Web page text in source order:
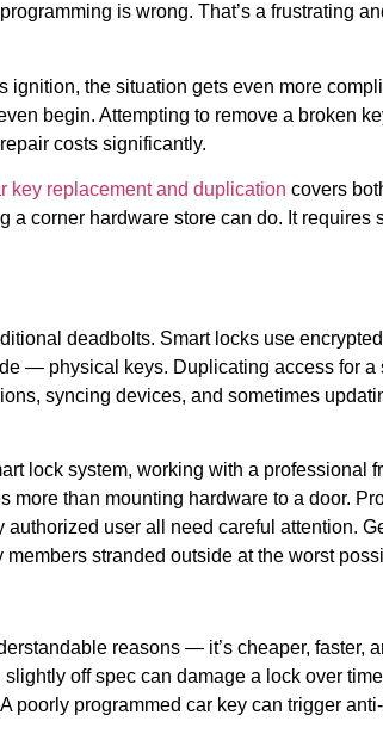
is wrong. That’s a frustrating
ignition, the situation gets even more
begin. Attempting to remove a broken
costs significantly.
key replacement and duplication covers
a corner hardware store can do. It requires
deadbolts. Smart locks use
— physical keys. Duplicating access for a
syncing devices, and sometimes
lock system, working with a professional
more than mounting hardware to a door.
user all need careful attention.
stranded outside at the worst
reasons — it’s cheaper, faster,
off spec can damage a lock over
poorly programmed car key can trigger